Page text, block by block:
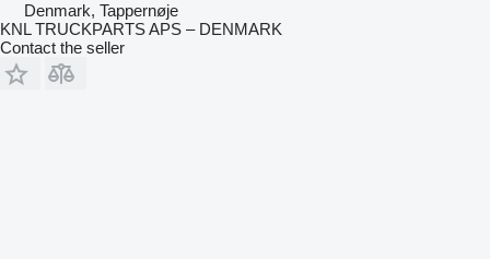
Denmark, Tappernøje
KNL TRUCKPARTS APS – DENMARK
Contact the seller